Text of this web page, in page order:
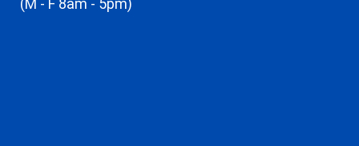
(M - F 8am - 5pm)